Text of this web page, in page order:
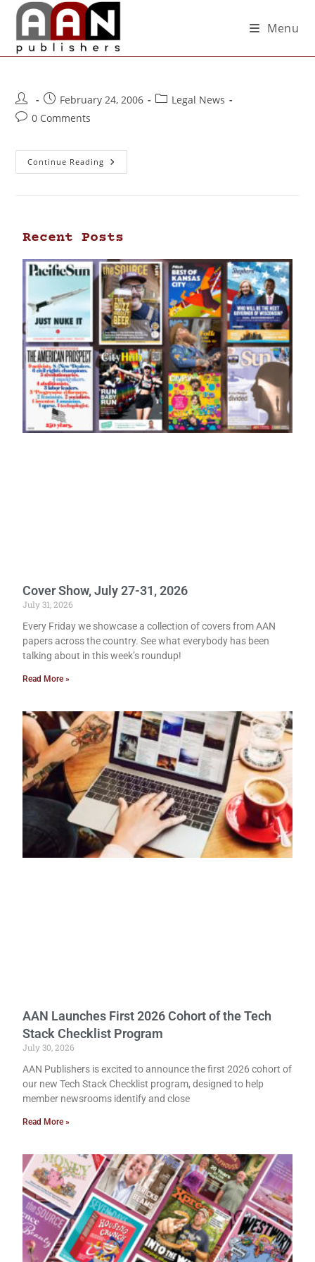
Menu
February 24, 2006
Legal News
0 Comments
Continue Reading
Recent Posts
Cover Show, July 27-31, 2026
July 31, 2026
Every Friday we showcase a collection of covers from AAN
papers across the country. See what everybody has been
talking about in this week’s roundup!
Read More »
AAN Launches First 2026 Cohort of the Tech
Stack Checklist Program
July 30, 2026
AAN Publishers is excited to announce the first 2026 cohort of
our new Tech Stack Checklist program, designed to help
member newsrooms identify and close
Read More »